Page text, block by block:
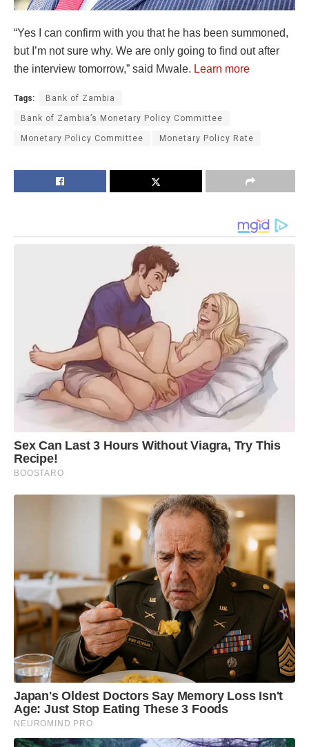
“Yes I can confirm with you that he has been summoned,
but I’m not sure why. We are only going to find out after
the interview tomorrow,” said Mwale. Learn more
Tags: Bank of Zambia
Bank of Zambia’s Monetary Policy Committee
Monetary Policy Committee Monetary Policy Rate